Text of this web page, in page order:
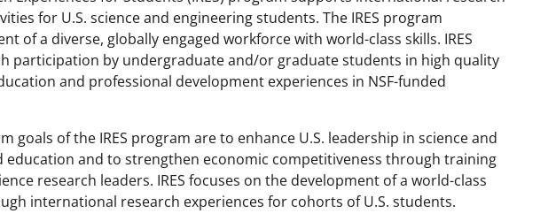
for U.S. science and engineering students. The IRES program
of a diverse, globally engaged workforce with world-class skills. IRES
participation by undergraduate and/or graduate students in high quality
and professional development experiences in NSF-funded
goals of the IRES program are to enhance U.S. leadership in science and
education and to strengthen economic competitiveness through training
research leaders. IRES focuses on the development of a world-class
international research experiences for cohorts of U.S. students.